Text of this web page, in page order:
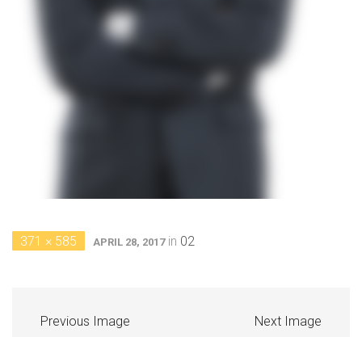
371 × 585 APRIL 28, 2017in 02
Previous Image Next Image